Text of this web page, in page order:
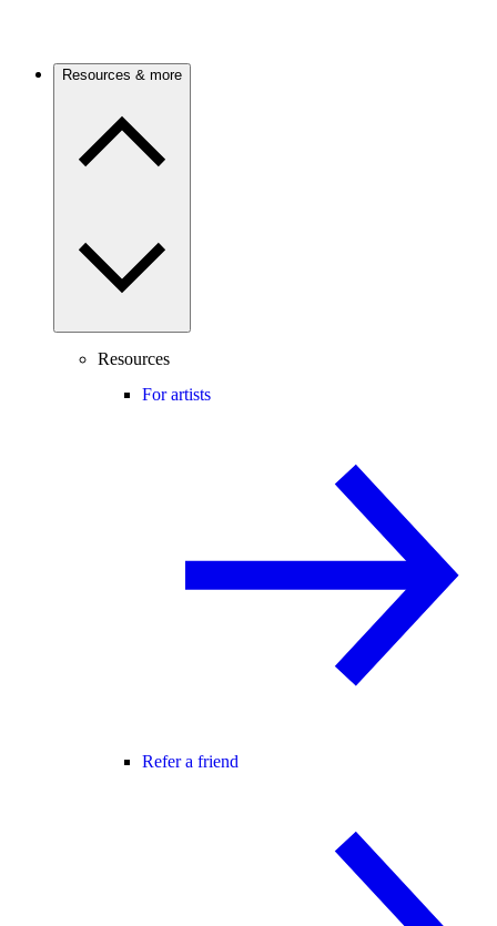
Resources & more
Resources
For artists
Refer a friend